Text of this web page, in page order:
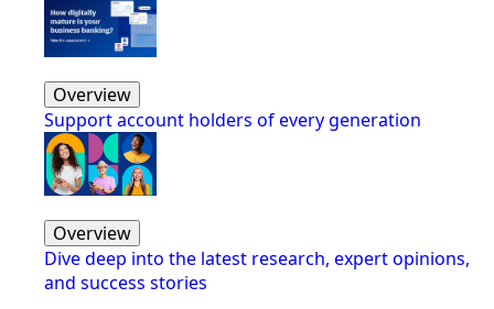
Overview
Support account holders of every generation
Overview
Dive deep into the latest research, expert opinions,
and success stories